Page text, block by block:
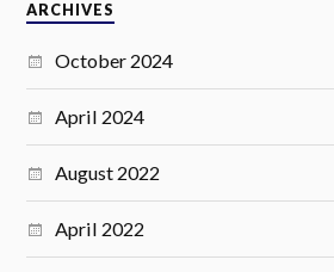
ARCHIVES
October 2024
April 2024
August 2022
April 2022